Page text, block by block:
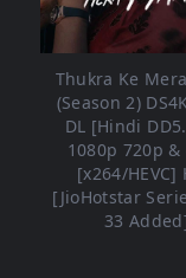
Thukra Ke
(Season 2)
DL [Hindi
1080p 720p &
[x264/HEVC]
[JioHotstar
33